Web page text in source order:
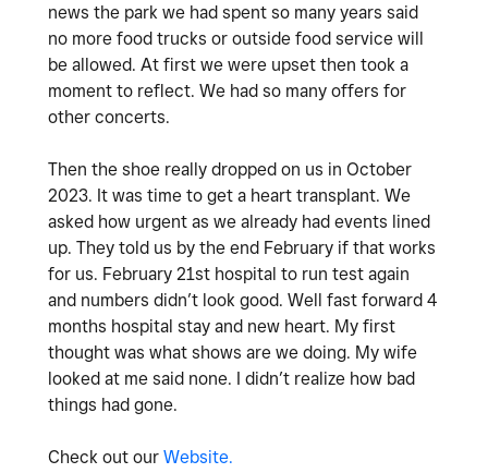
news the park we had spent so many years said
no more food trucks or outside food service will
be allowed. At first we were upset then took a
moment to reflect. We had so many offers for
other concerts.
Then the shoe really dropped on us in October
2023. It was time to get a heart transplant. We
asked how urgent as we already had events lined
up. They told us by the end February if that works
for us. February 21st hospital to run test again
and numbers didn’t look good. Well fast forward 4
months hospital stay and new heart. My first
thought was what shows are we doing. My wife
looked at me said none. I didn’t realize how bad
things had gone.
Check out our Website.